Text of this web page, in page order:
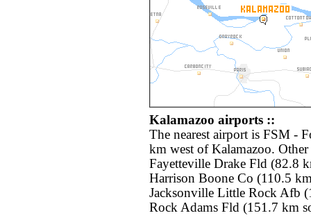
Kalamazoo airports ::
The nearest airport is FSM -
km west of Kalamazoo.
Fayetteville Drake Fld (82.8
Harrison Boone Co (110.5
Jacksonville Little Rock Afb
Rock Adams Fld (151.7 km